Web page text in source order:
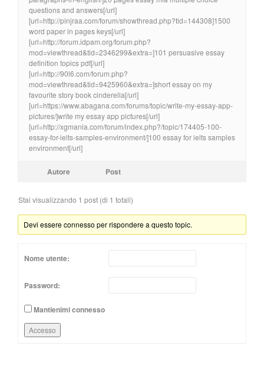
questions and answers[/url]
[url=http://pinjraa.com/forum/showthread.php?tid=144308]1500
word paper in pages keys[/url]
[url=http://forum.idpam.org/forum.php?
mod=viewthread&tid=2346299&extra=]101 persuasive essay
definition topics pdf[/url]
[url=http://90l6.com/forum.php?
mod=viewthread&tid=9425960&extra=]short essay on my
favourite story book cinderella[/url]
[url=https://www.abagana.com/forums/topic/write-my-essay-app-
pictures/]write my essay app pictures[/url]
[url=http://xgmania.com/forum/index.php?/topic/174405-100-
essay-for-ielts-samples-environment/]100 essay for ielts samples
environment[/url]
Autore Post
Stai visualizzando 1 post (di 1 totali)
Devi essere connesso per rispondere a questo topic.
Nome utente:
Password:
Mantienimi connesso
Accesso